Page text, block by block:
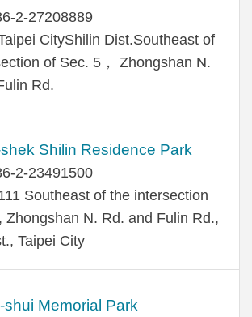
2-27208889
CityShilin Dist.Southeast of
of Sec. 5， Zhongshan N.
Rd.
Shilin Residence Park
2-23491500
Southeast of the intersection
Zhongshan N. Rd. and Fulin Rd.,
Taipei City
shui Memorial Park